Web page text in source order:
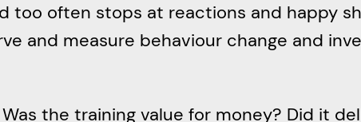
too often stops at reactions and happy
and measure behaviour change and
the training value for money? Did it